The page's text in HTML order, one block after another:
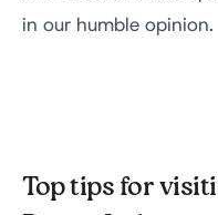
in our humble opinion.
Top tips for